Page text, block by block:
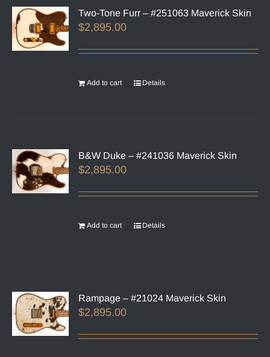
Two-Tone Furr – #251063 Maverick Skin
$2,895.00
Add to cart Details
B&W Duke – #241036 Maverick Skin
$2,895.00
Add to cart Details
Rampage – #21024 Maverick Skin
$2,895.00